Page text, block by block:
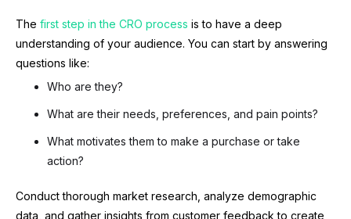
The first step in the CRO process is to have a deep
understanding of your audience. You can start by answering
questions like:
Who are they?
What are their needs, preferences, and pain points?
What motivates them to make a purchase or take
action?
Conduct thorough market research, analyze demographic
data, and gather insights from customer feedback to create